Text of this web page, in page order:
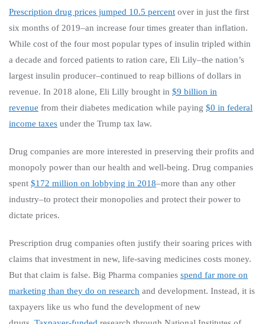
Prescription drug prices jumped 10.5 percent over in just the first
six months of 2019–an increase four times greater than inflation.
While cost of the four most popular types of insulin tripled within
a decade and forced patients to ration care, Eli Lily–the nation’s
largest insulin producer–continued to reap billions of dollars in
revenue. In 2018 alone, Eli Lilly brought in $9 billion in
revenue from their diabetes medication while paying $0 in federal
income taxes under the Trump tax law.
Drug companies are more interested in preserving their profits and
monopoly power than our health and well-being. Drug companies
spent $172 million on lobbying in 2018–more than any other
industry–to protect their monopolies and protect their power to
dictate prices.
Prescription drug companies often justify their soaring prices with
claims that investment in new, life-saving medicines costs money.
But that claim is false. Big Pharma companies spend far more on
marketing than they do on research and development. Instead, it is
taxpayers like us who fund the development of new